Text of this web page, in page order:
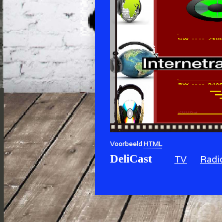
VoorbeeldHTML
DeliCast TV